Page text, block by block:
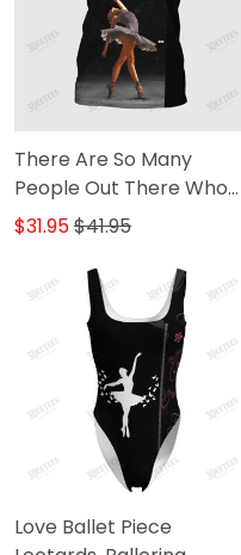
There Are So Many
People Out There Who
Will Tell You That You Can
Personalized Name 3D T-
Shirt [Non-Workwear]
$31.95$41.95
Love Ballet Piece